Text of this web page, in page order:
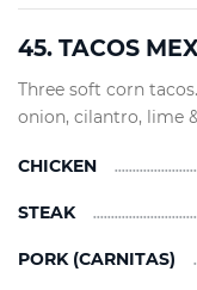
45. TACOS
Three soft corn
onion, cilantro, lime
CHICKEN
STEAK
PORK (CARNITAS)